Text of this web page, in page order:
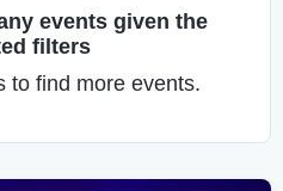
events given the
filters
to find more events.